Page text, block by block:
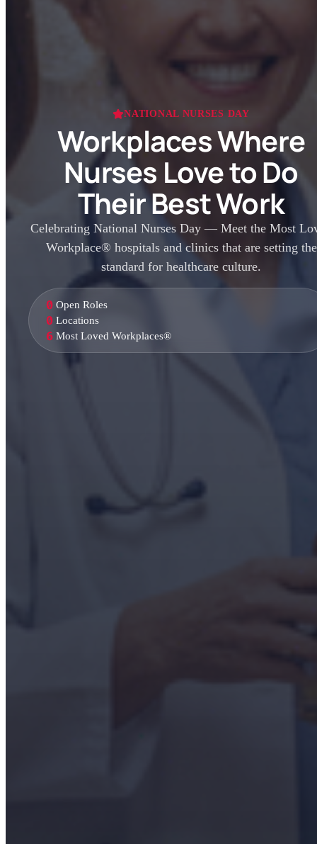
NATIONAL NURSES DAY
Workplaces Where
Nurses Love to Do
Their Best Work
Celebrating National Nurses Day — Meet the Most
Workplace® hospitals and clinics that are setting the
standard for healthcare culture.
0 Open Roles
0 Locations
6 Most Loved Workplaces®